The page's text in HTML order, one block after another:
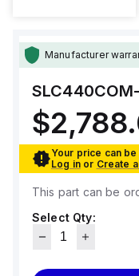
Manufacturer
Your price can
Log in or Create
This part can be
Select Qty: